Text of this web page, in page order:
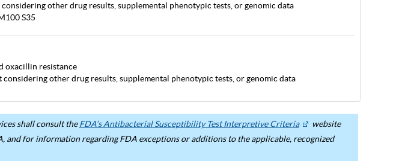
other drug results, supplemental phenotypic tests, or genomic data
S35
oxacillin resistance
other drug results, supplemental phenotypic tests, or genomic data
shall consult theFDA’s Antibacterial Susceptibility Test Interpretive Criteria
website
and for information regarding FDA exceptions or additions to the applicable, recognized